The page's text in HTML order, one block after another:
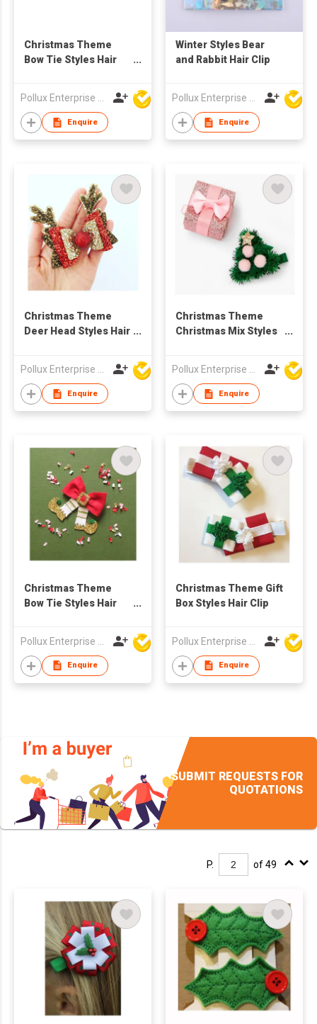
Christmas Theme
Bow Tie Styles Hair
Enquire
Winter Styles Bear
and Rabbit Hair Clip
Enquire
Christmas Theme
Deer Head Styles Hair
Pollux Enterprise Ltd
Enquire
Christmas Theme
Christmas Mix Styles
Pollux Enterprise Ltd
Enquire
Christmas Theme
Bow Tie Styles Hair
Enquire
Christmas Theme Gift
Box Styles Hair Clip
Enquire
SUBMIT REQUESTS FOR
QUOTATIONS
P. of 49